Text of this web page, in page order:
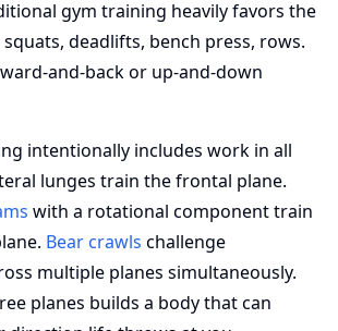
gym training heavily favors the
deadlifts, bench press, rows.
and-back or up-and-down
intentionally includes work in all
lunges train the frontal plane.
with a rotational component train
Bear crawls challenge
multiple planes simultaneously.
planes builds a body that can